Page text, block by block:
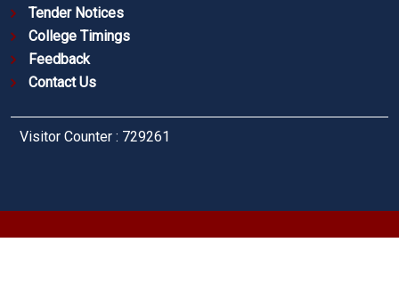
Tender Notices
College Timings
Feedback
Contact Us
Visitor Counter : 729261